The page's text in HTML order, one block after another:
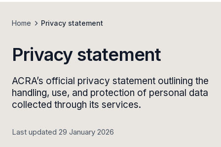
Home Privacy statement
Privacy statement
ACRA’s official privacy statement outlining the
handling, use, and protection of personal data
collected through its services.
Last updated 29 January 2026